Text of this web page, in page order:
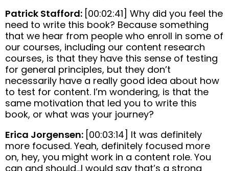
Patrick Stafford: [00:02:41] Why did you feel the
need to write this book? Because something
that we hear from people who enroll in some of
our courses, including our content research
courses, is that they have this sense of testing
for general principles, but they don’t
necessarily have a really good idea about how
to test for content. I’m wondering, is that the
same motivation that led you to write this
book, or what was your journey?
Erica Jorgensen: [00:03:14] It was definitely
more focused. Yeah, definitely focused more
on, hey, you might work in a content role. You
can and should…I would say that’s a strong